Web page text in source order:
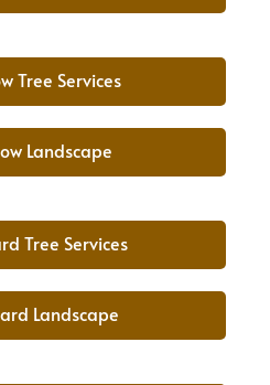
Tree Services
Landscape
Tree Services
Landscape